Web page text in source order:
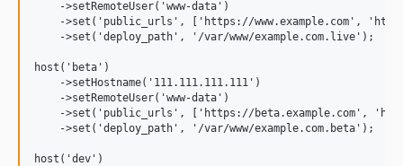
    ->setRemoteUser('www-data')
->set('public_urls', ['https://www.example.com',
    ->set('deploy_path', '/var/www/example.com.live');
host('beta')
    ->setHostname('111.111.111.111')
    ->setRemoteUser('www-data')
->set('public_urls', ['https://beta.example.com',
    ->set('deploy_path', '/var/www/example.com.beta');
host('dev')